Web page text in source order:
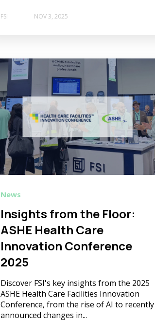
FSI NOV 3, 2025
News
Insights from the Floor:
ASHE Health Care
Innovation Conference
2025
Discover FSI's key insights from the 2025
ASHE Health Care Facilities Innovation
Conference, from the rise of AI to recently
announced changes in...